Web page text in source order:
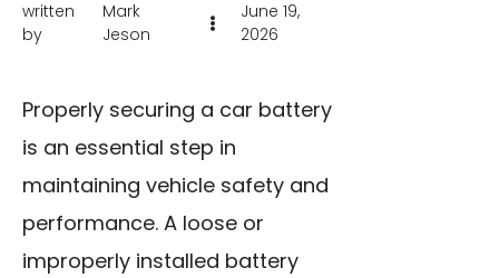
written
by
Mark
Jeson
June 19,
2026
Properly securing a car battery
is an essential step in
maintaining vehicle safety and
performance. A loose or
improperly installed battery